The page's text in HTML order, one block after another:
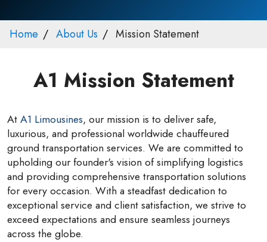
Home About Us Mission Statement
A1 Mission Statement
AtA1 Limousines, our mission is to deliver safe,
luxurious, and professional worldwide chauffeured
ground transportation services. We are committed to
upholding our founder's vision of simplifying logistics
and providing comprehensive transportation solutions
for every occasion. With a steadfast dedication to
exceptional service and client satisfaction, we strive to
exceed expectations and ensure seamless journeys
across the globe.